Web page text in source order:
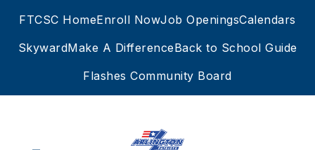
FTCSC HomeEnroll NowJob OpeningsCalendars
SkywardMake A DifferenceBack to School Guide
Flashes Community Board